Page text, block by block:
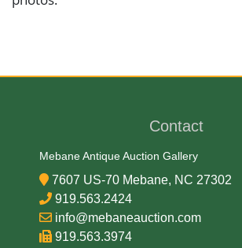
Wood and Glass
Late 20th Century
Condition
Very Good Original
Contact
Mebane Antique Auction Gallery
7607 US-70 Mebane, NC 27302
919.563.2424
info@mebaneauction.com
919.563.3974